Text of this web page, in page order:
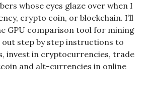
whose eyes glaze over when I
crypto coin, or blockchain. I’ll
GPU comparison tool for mining
step by step instructions to
invest in cryptocurrencies, trade
and alt-currencies in online